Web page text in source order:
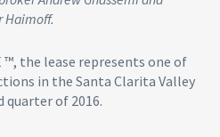
Haimoff.
™, the lease represents one of
in the Santa Clarita Valley
quarter of 2016.